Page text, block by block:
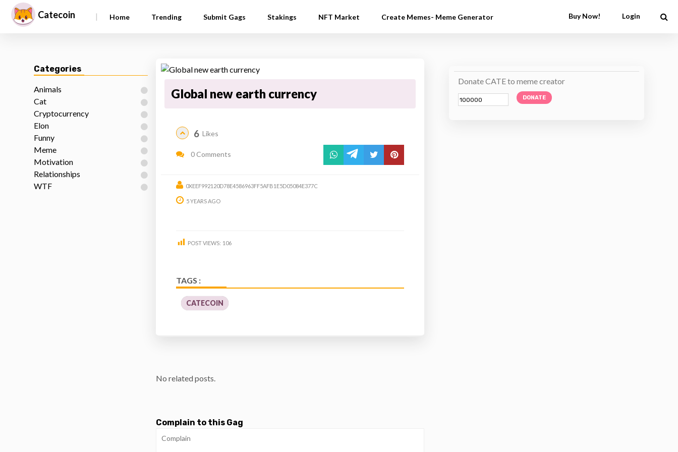
Catecoin | Home Trending Submit Gags Stakings NFT Market Create Memes- Meme Generator Buy Now! Login
Categories
Animals
Cat
Cryptocurrency
Elon
Funny
Meme
Motivation
Relationships
WTF
Global new earth currency
6 Likes
0 Comments
0XEEF992120D78E4586963FF5AFB1E5D05084E377C
5 YEARS AGO
POST VIEWS: 106
TAGS :
CATECOIN
No related posts.
Complain to this Gag
Donate CATE to meme creator
DONATE